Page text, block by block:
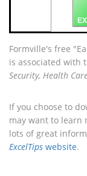
Formville's free
is associated with
Security, Health
If you choose to
may want to learn
lots of great
ExcelTips website.